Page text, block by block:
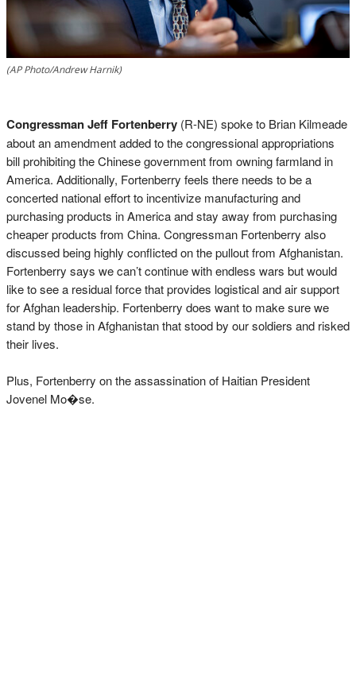
(AP Photo/Andrew Harnik)
Congressman Jeff Fortenberry (R-NE) spoke to Brian Kilmeade
about an amendment added to the congressional appropriations
bill prohibiting the Chinese government from owning farmland in
America. Additionally, Fortenberry feels there needs to be a
concerted national effort to incentivize manufacturing and
purchasing products in America and stay away from purchasing
cheaper products from China. Congressman Fortenberry also
discussed being highly conflicted on the pullout from Afghanistan.
Fortenberry says we can’t continue with endless wars but would
like to see a residual force that provides logistical and air support
for Afghan leadership. Fortenberry does want to make sure we
stand by those in Afghanistan that stood by our soldiers and risked
their lives.
Plus, Fortenberry on the assassination of Haitian President
Jovenel Mo�se.